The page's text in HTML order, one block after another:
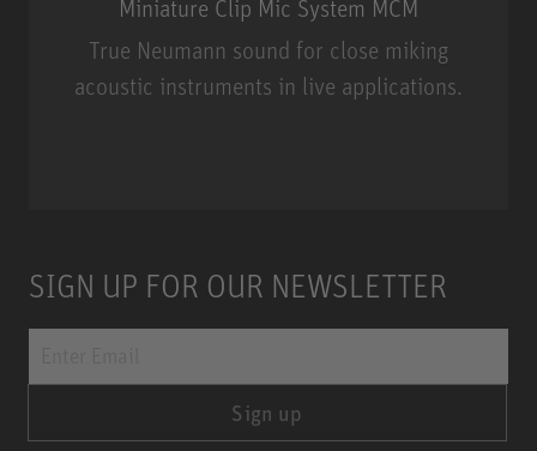
Miniature Clip Mic System MCM
True Neumann sound for close miking
acoustic instruments in live applications.
SIGN UP FOR OUR NEWSLETTER
Sign up